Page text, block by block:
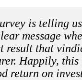
is telling
message
result that
Happily,
return on